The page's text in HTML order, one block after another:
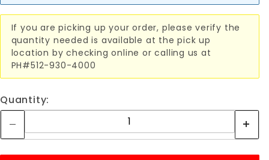
If you are picking up your order, please verify the
quantity needed is available at the pick up
location by checking online or calling us at
PH#512-930-4000
Quantity: